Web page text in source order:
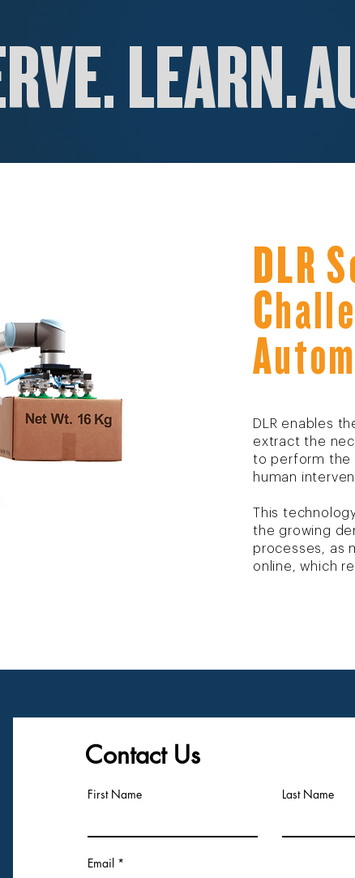
LEARN.
DLR
DLR enables
extract the
to perform the
human
This
the growing
processes, as
online, which
Contact Us
First Name Last Name
Email